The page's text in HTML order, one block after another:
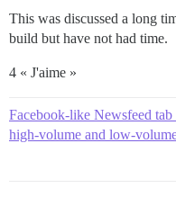
This was discussed a long
build but have not had time.
4 « J'aime »
Facebook-like Newsfeed
high-volume and low-